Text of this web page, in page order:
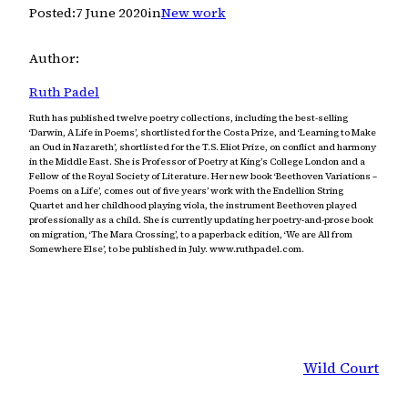
Posted:7 June 2020inNew work
Author:
Ruth Padel
Ruth has published twelve poetry collections, including the best-selling
‘Darwin, A Life in Poems’, shortlisted for the Costa Prize, and ‘Learning to Make
an Oud in Nazareth’, shortlisted for the T.S. Eliot Prize, on conflict and harmony
in the Middle East. She is Professor of Poetry at King’s College London and a
Fellow of the Royal Society of Literature. Her new book ‘Beethoven Variations –
Poems on a Life’, comes out of five years’ work with the Endellion String
Quartet and her childhood playing viola, the instrument Beethoven played
professionally as a child. She is currently updating her poetry-and-prose book
on migration, ‘The Mara Crossing’, to a paperback edition, ‘We are All from
Somewhere Else’, to be published in July. www.ruthpadel.com.
Wild Court